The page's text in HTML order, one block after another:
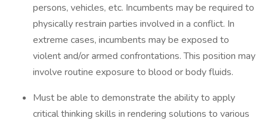
persons, vehicles, etc. Incumbents may be required to
physically restrain parties involved in a conflict. In
extreme cases, incumbents may be exposed to
violent and/or armed confrontations. This position may
involve routine exposure to blood or body fluids.
Must be able to demonstrate the ability to apply
critical thinking skills in rendering solutions to various